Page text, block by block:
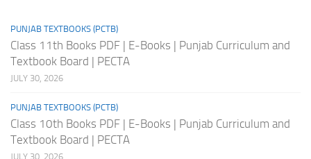
PUNJAB TEXTBOOKS (PCTB)
Class 11th Books PDF | E-Books | Punjab Curriculum and
Textbook Board | PECTA
JULY 30, 2026
PUNJAB TEXTBOOKS (PCTB)
Class 10th Books PDF | E-Books | Punjab Curriculum and
Textbook Board | PECTA
JULY 30, 2026